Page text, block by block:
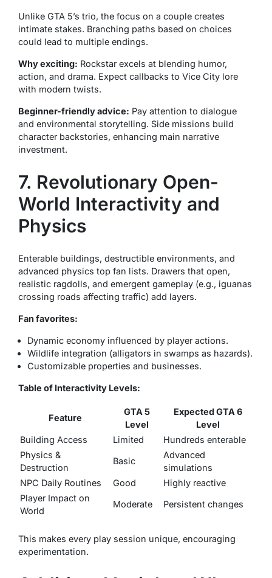
Unlike GTA 5’s trio, the focus on a couple creates
intimate stakes. Branching paths based on choices
could lead to multiple endings.
Why exciting: Rockstar excels at blending humor,
action, and drama. Expect callbacks to Vice City lore
with modern twists.
Beginner-friendly advice: Pay attention to dialogue
and environmental storytelling. Side missions build
character backstories, enhancing main narrative
investment.
7. Revolutionary Open-
World Interactivity and
Physics
Enterable buildings, destructible environments, and
advanced physics top fan lists. Drawers that open,
realistic ragdolls, and emergent gameplay (e.g., iguanas
crossing roads affecting traffic) add layers.
Fan favorites:
Dynamic economy influenced by player actions.
Wildlife integration (alligators in swamps as hazards).
Customizable properties and businesses.
Table of Interactivity Levels:
Feature
GTA 5
Level
Expected GTA 6
Level
Building Access
Limited
Hundreds enterable
Physics &
Destruction
Basic
Advanced
simulations
NPC Daily Routines
Good
Highly reactive
Player Impact on
World
Moderate Persistent changes
This makes every play session unique, encouraging
experimentation.